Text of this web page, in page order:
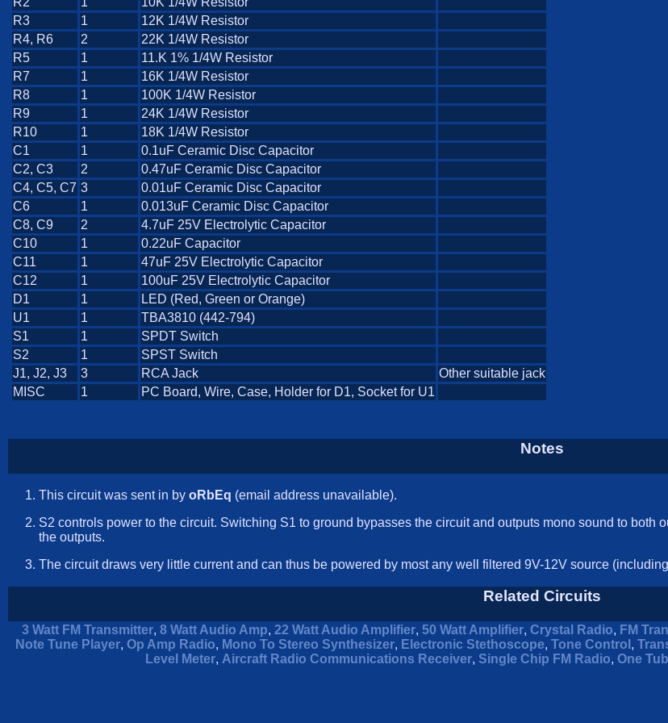
R3
1
12K 1/4W Resistor
R4, R6
2
22K 1/4W Resistor
R5
1
11.K 1% 1/4W Resistor
R7
1
16K 1/4W Resistor
R8
1
100K 1/4W Resistor
R9
1
24K 1/4W Resistor
R10
1
18K 1/4W Resistor
C1
1
0.1uF Ceramic Disc Capacitor
C2, C3
2
0.47uF Ceramic Disc Capacitor
C4, C5, C7 3
0.01uF Ceramic Disc Capacitor
C6
1
0.013uF Ceramic Disc Capacitor
C8, C9
2
4.7uF 25V Electrolytic Capacitor
C10
1
0.22uF Capacitor
C11
1
47uF 25V Electrolytic Capacitor
C12
1
100uF 25V Electrolytic Capacitor
D1
1
LED (Red, Green or Orange)
U1
1
TBA3810 (442-794)
S1
1
SPDT Switch
S2
1
SPST Switch
J1, J2, J3
3 RCA Jack
Other suitable jack
MISC
1 PC Board, Wire, Case, Holder for D1, Socket for U1
Notes
This circuit was sent in by oRbEq (email address unavailable).
S2 controls power to the circuit. Switching S1 to ground bypasses the circuit and outputs mono sound to
the outputs.
The circuit draws very little current and can thus be powered by most any well filtered 9V-12V source
Related Circuits
3 Watt FM Transmitter, 8 Watt Audio Amp, 22 Watt Audio Amplifier, 50 Watt Amplifier, Crystal Radio, FM
Note Tune Player, Op Amp Radio, Mono To Stereo Synthesizer, Electronic Stethoscope, Tone Control ,
Level Meter, Aircraft Radio Communications Receiver, Single Chip FM Radio, One